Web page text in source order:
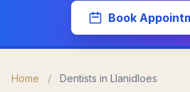
Book
Home / Dentists in Llanidloes